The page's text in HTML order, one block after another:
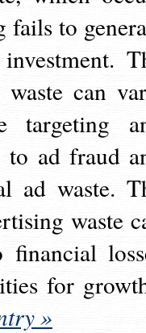
fails to
can
targeting
to ad fraud
ad waste.
waste
financial
for
»